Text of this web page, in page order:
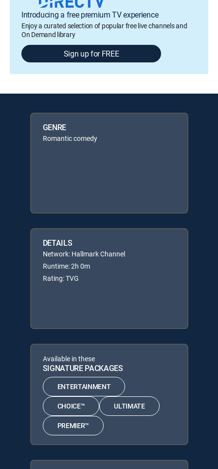
Introducing a free premium TV experience
Enjoy a curated selection of popular free live channels and
On Demand library
Sign up for FREE
GENRE
Romantic comedy
DETAILS
Network: Hallmark Channel
Runtime: 2h 0m
Rating: TVG
Available in these
SIGNATURE PACKAGES
ENTERTAINMENT
CHOICE™ ULTIMATE
PREMIER™